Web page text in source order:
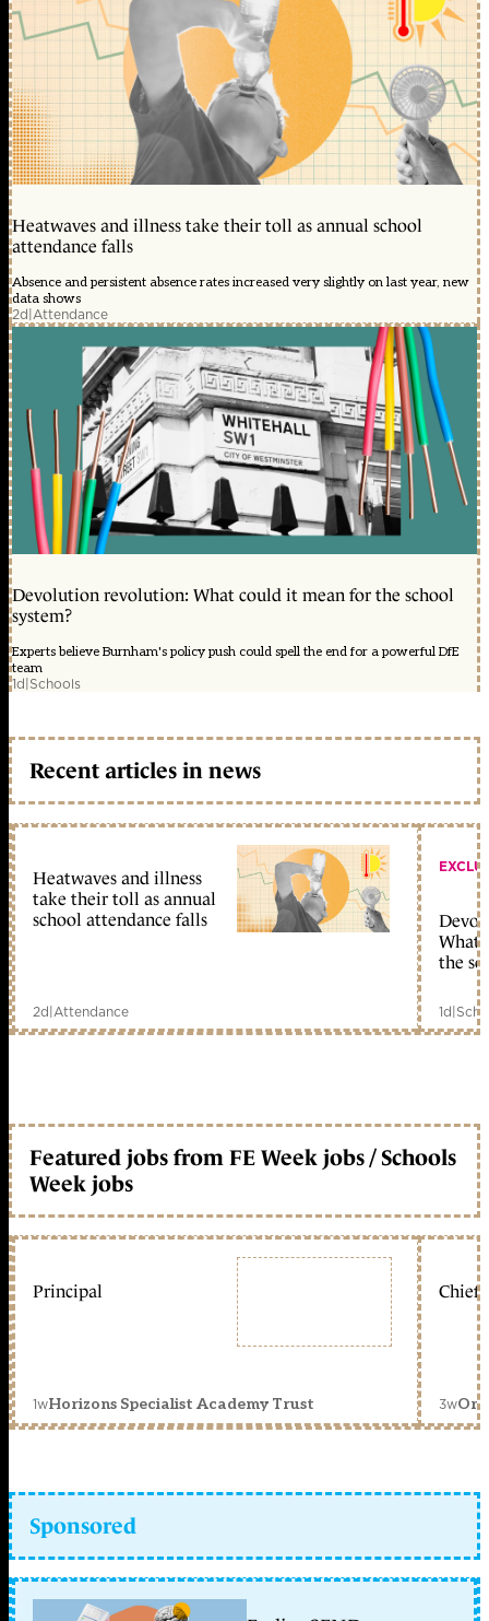
Heatwaves and illness take their toll as annual school
attendance falls
Absence and persistent absence rates increased very slightly on last year, new
data shows
2d|Attendance
Devolution revolution: What could it mean for the school
system?
Experts believe Burnham's policy push could spell the end for a powerful DfE
team
1d|Schools
Recent articles in news
Heatwaves and illness
take their toll as annual
school attendance falls
2d|Attendance
What
the
1d|
Featured jobs from FE Week jobs / Schools
Week jobs
Principal
1wHorizons Specialist Academy Trust
Chief
3w
Sponsored